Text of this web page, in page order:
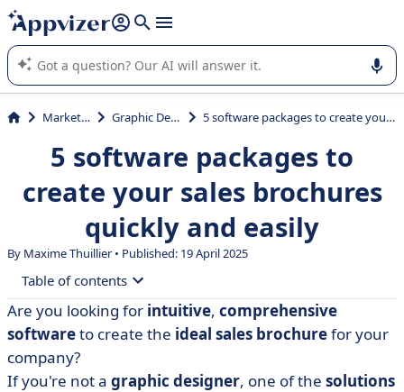
it (several lines with shift + enter
Appvizer's AI guides you in the use or selection of enterprise
SaaS software.
Marketing Graphic Design 5 software packages to create your sales brochures quickly and easily
5 software packages to
create your sales brochures
quickly and easily
By Maxime Thuillier • Published: 19 April 2025
Table of contents
• How to choose the ideal software?
• Comparative table of software for creating sales
brochures
Are you looking for intuitive, comprehensive
softwareto create the ideal sales brochurefor your
company?
If you're not a graphic designer, one of the solutions